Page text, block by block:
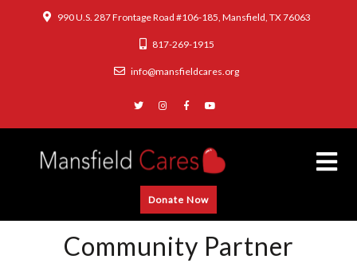
990 U.S. 287 Frontage Road #106-185, Mansfield, TX 76063
817-269-1915
info@mansfieldcares.org
Donate Now
Community Partner